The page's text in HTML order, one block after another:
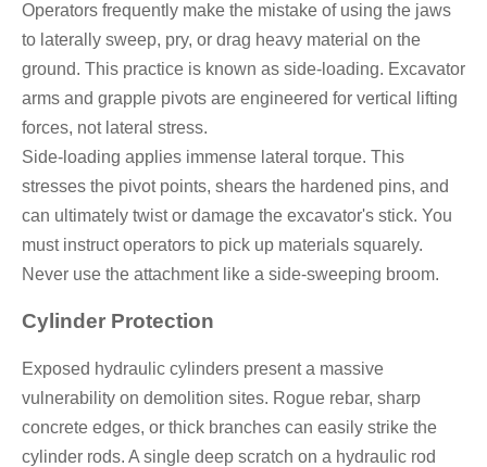
Operators frequently make the mistake of using the jaws
to laterally sweep, pry, or drag heavy material on the
ground. This practice is known as side-loading. Excavator
arms and grapple pivots are engineered for vertical lifting
forces, not lateral stress.
Side-loading applies immense lateral torque. This
stresses the pivot points, shears the hardened pins, and
can ultimately twist or damage the excavator's stick. You
must instruct operators to pick up materials squarely.
Never use the attachment like a side-sweeping broom.
Cylinder Protection
Exposed hydraulic cylinders present a massive
vulnerability on demolition sites. Rogue rebar, sharp
concrete edges, or thick branches can easily strike the
cylinder rods. A single deep scratch on a hydraulic rod